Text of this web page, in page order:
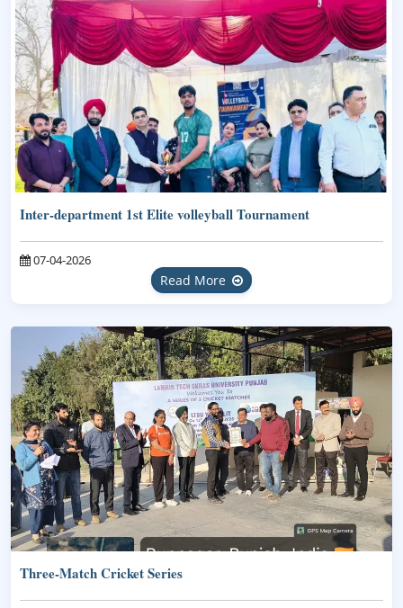
Inter-department 1st Elite volleyball Tournament
07-04-2026
Read More
Three-Match Cricket Series